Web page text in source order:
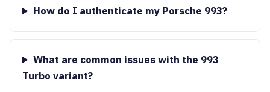
How do I authenticate my Porsche 993?
What are common issues with the 993
Turbo variant?